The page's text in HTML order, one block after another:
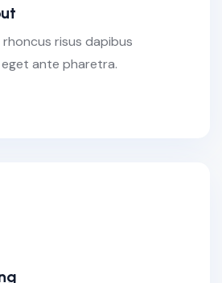
rhoncus risus dapibus
ante pharetra.